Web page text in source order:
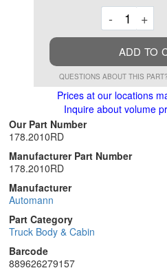
-Decrement
+
ADD TO
QUESTIONS ABOUT THIS PART?
Prices at our locations
Inquire about volume
Our Part Number
178.2010RD
Manufacturer Part Number
178.2010RD
Manufacturer
Automann
Part Category
Truck Body & Cabin
Barcode
889626279157